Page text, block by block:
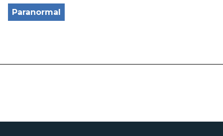
Paranormal